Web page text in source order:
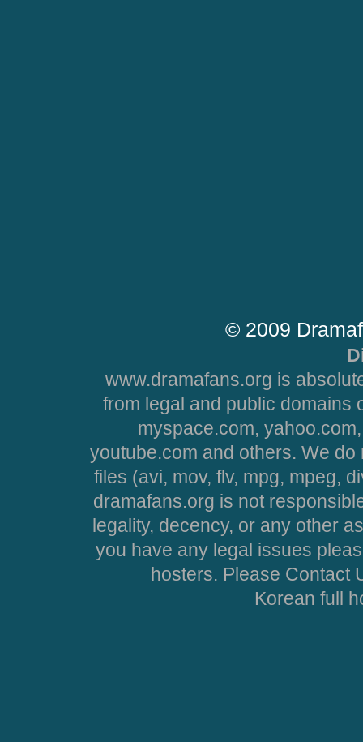
© 2009
www.dramafans.org is
from legal and public domains
myspace.com,
youtube.com and others. We
files (avi, mov, flv, mpg, mpeg,
dramafans.org is not
legality, decency, or any other
you have any legal issues
hosters. Please Contact
Korean full